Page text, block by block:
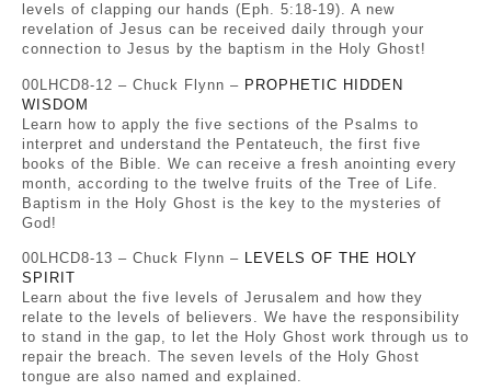
levels of clapping our hands (Eph. 5:18-19). A new
revelation of Jesus can be received daily through your
connection to Jesus by the baptism in the Holy Ghost!
00LHCD8-12 – Chuck Flynn – PROPHETIC HIDDEN
WISDOM
Learn how to apply the five sections of the Psalms to
interpret and understand the Pentateuch, the first five
books of the Bible. We can receive a fresh anointing every
month, according to the twelve fruits of the Tree of Life.
Baptism in the Holy Ghost is the key to the mysteries of
God!
00LHCD8-13 – Chuck Flynn –
LEVELS OF THE HOLY
SPIRIT
Learn about the five levels of Jerusalem and how they
relate to the levels of believers. We have the responsibility
to stand in the gap, to let the Holy Ghost work through us to
repair the breach. The seven levels of the Holy Ghost
tongue are also named and explained.